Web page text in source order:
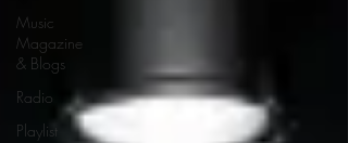
Music
Magazine
& Blogs
Radio
Playlist